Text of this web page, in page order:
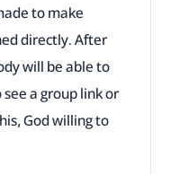
to make
directly. After
will be able to
a group link or
God willing to